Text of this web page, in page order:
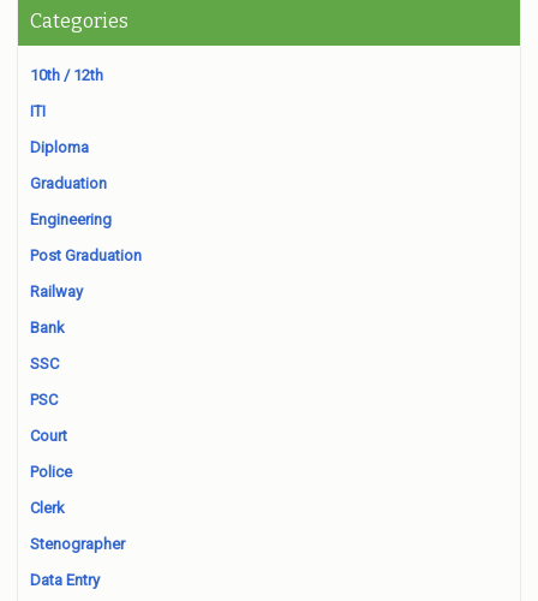
Categories
10th / 12th
ITI
Diploma
Graduation
Engineering
Post Graduation
Railway
Bank
SSC
PSC
Court
Police
Clerk
Stenographer
Data Entry